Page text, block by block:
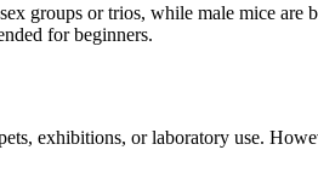
groups or trios, while male mice
for beginners.
exhibitions, or laboratory use.